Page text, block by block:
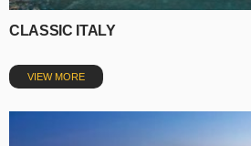
CLASSIC ITALY
VIEW MORE